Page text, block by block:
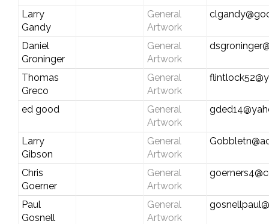
Larry
Gandy
General
Artwork
Daniel
Groninger
General
Artwork
Thomas
Greco
General
Artwork
ed good
General
Artwork
Larry
Gibson
General
Artwork
Chris
Goerner
General
Artwork
Paul
Gosnell
General
Artwork